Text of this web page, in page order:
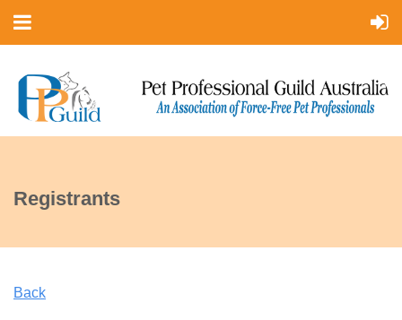
Registrants
Back